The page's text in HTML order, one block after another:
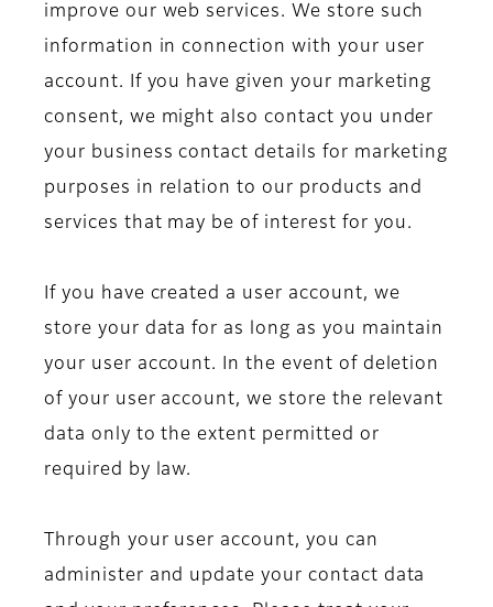
improve our web services. We store such
information in connection with your user
account. If you have given your marketing
consent, we might also contact you under
your business contact details for marketing
purposes in relation to our products and
services that may be of interest for you.
If you have created a user account, we
store your data for as long as you maintain
your user account. In the event of deletion
of your user account, we store the relevant
data only to the extent permitted or
required by law.
Through your user account, you can
administer and update your contact data